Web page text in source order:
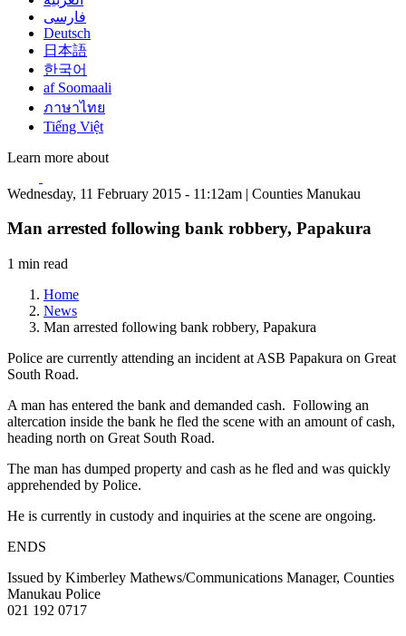
فارسی
Deutsch
日本語
한국어
af Soomaali
ภาษาไทย
Tiếng Việt
Learn more about
Wednesday, 11 February 2015 - 11:12am | Counties Manukau
Man arrested following bank robbery, Papakura
1 min read
Home
News
Man arrested following bank robbery, Papakura
Police are currently attending an incident at ASB Papakura on Great
South Road.
A man has entered the bank and demanded cash. Following an
altercation inside the bank he fled the scene with an amount of cash,
heading north on Great South Road.
The man has dumped property and cash as he fled and was quickly
apprehended by Police.
He is currently in custody and inquiries at the scene are ongoing.
ENDS
Issued by Kimberley Mathews/Communications Manager, Counties
Manukau Police
021 192 0717